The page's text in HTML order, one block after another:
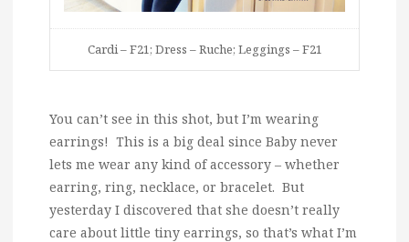
Cardi – F21; Dress – Ruche; Leggings – F21
You can’t see in this shot, but I’m wearing
earrings! This is a big deal since Baby never
lets me wear any kind of accessory – whether
earring, ring, necklace, or bracelet. But
yesterday I discovered that she doesn’t really
care about little tiny earrings, so that’s what I’m